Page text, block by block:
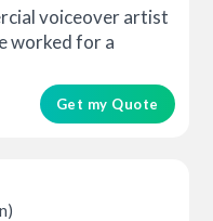
voiceover artist
worked for a
Get my Quote